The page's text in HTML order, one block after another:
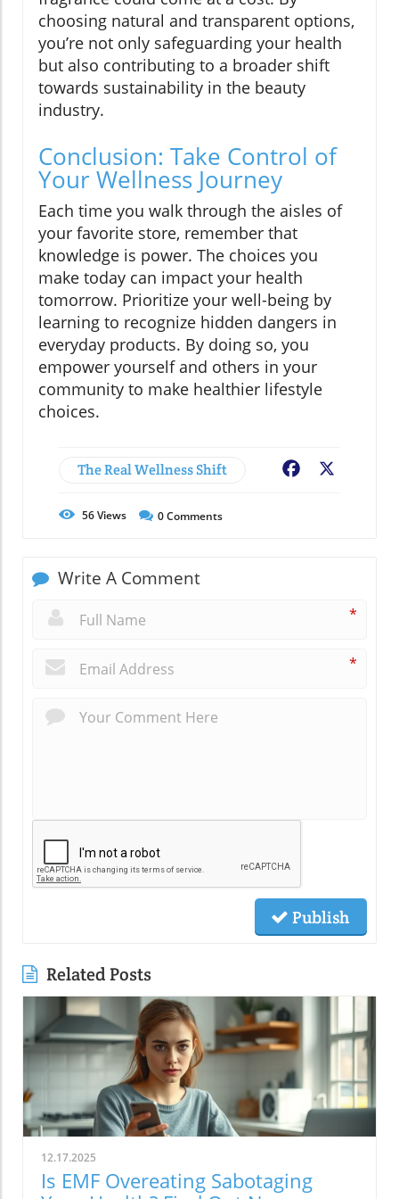
choosing natural and transparent options,
you’re not only safeguarding your health
but also contributing to a broader shift
towards sustainability in the beauty
industry.
Conclusion: Take Control of
Your Wellness Journey
Each time you walk through the aisles of
your favorite store, remember that
knowledge is power. The choices you
make today can impact your health
tomorrow. Prioritize your well-being by
learning to recognize hidden dangers in
everyday products. By doing so, you
empower yourself and others in your
community to make healthier lifestyle
choices.
The Real Wellness Shift Facebook
56Views 0Comments
Write A Comment
*
*
Publish
Related Posts
12.17.2025
Is EMF Overeating Sabotaging